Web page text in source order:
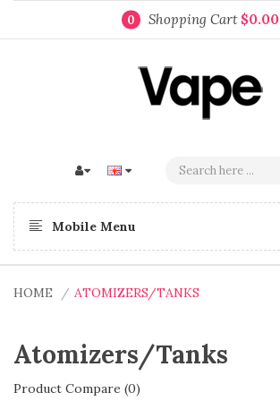
0 Shopping Cart $0.00
Mobile Menu
HOME ATOMIZERS/TANKS
Atomizers/Tanks
Product Compare (0)